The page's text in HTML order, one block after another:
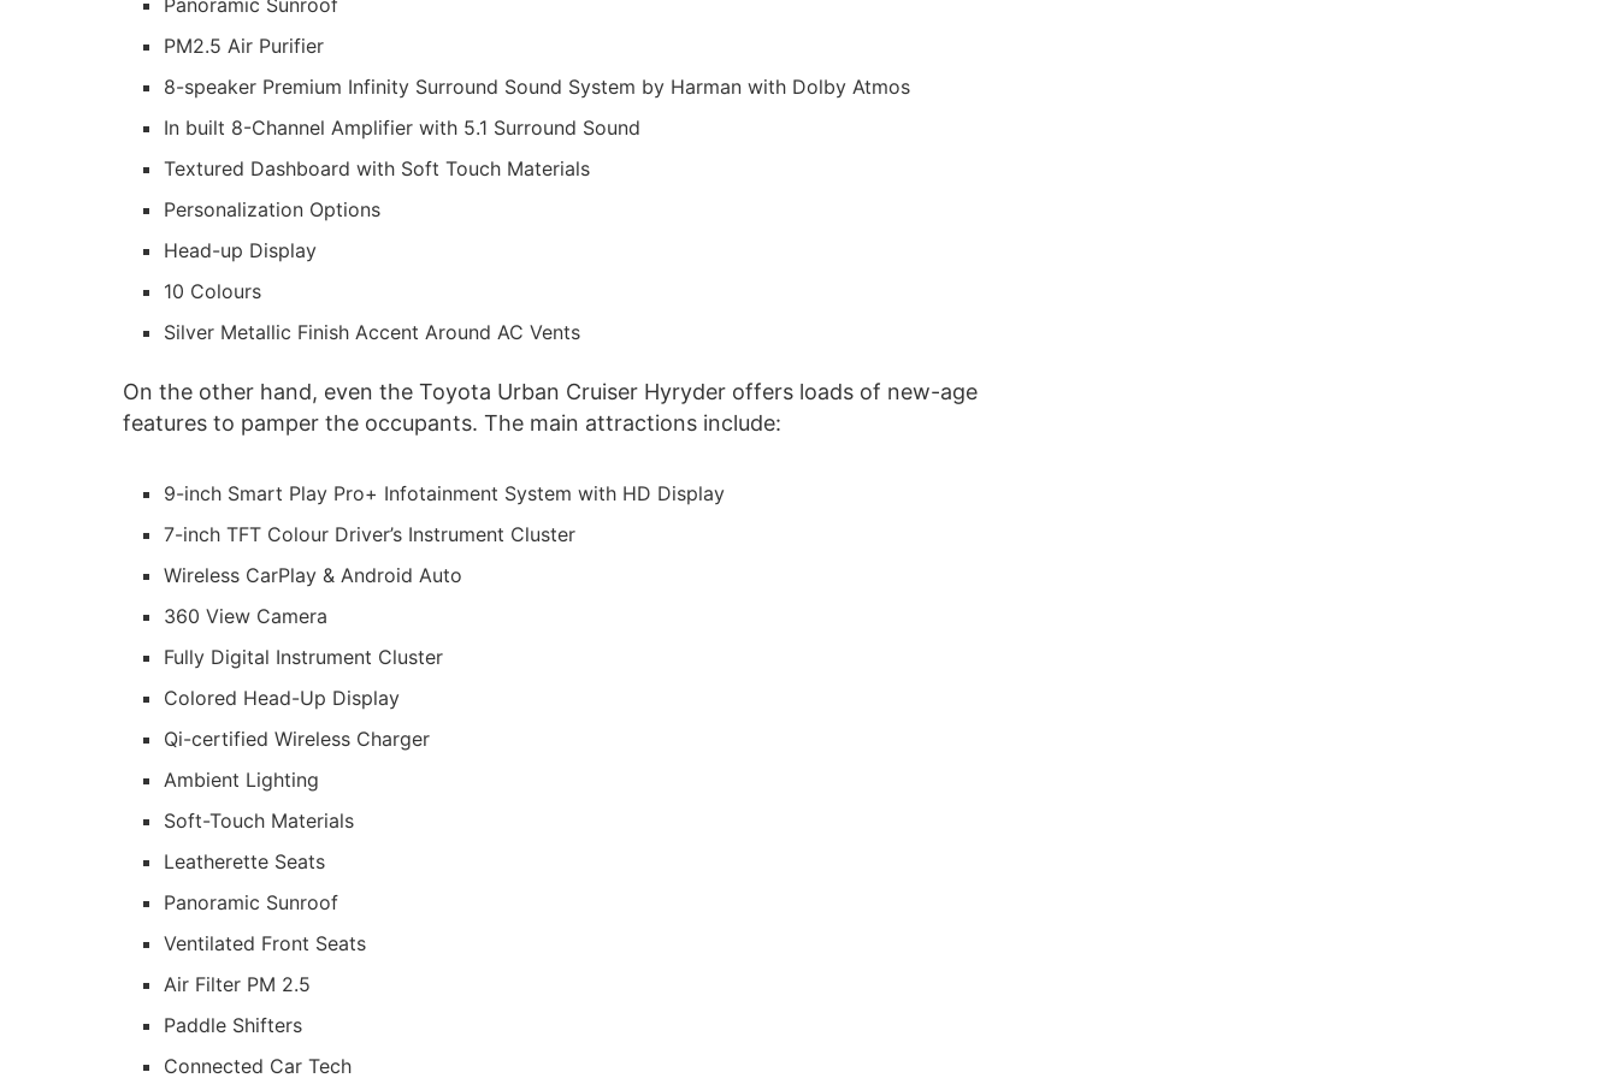
Panoramic Sunroof
PM2.5 Air Purifier
8-speaker Premium Infinity Surround Sound System by Harman with Dolby Atmos
In built 8-Channel Amplifier with 5.1 Surround Sound
Textured Dashboard with Soft Touch Materials
Personalization Options
Head-up Display
10 Colours
Silver Metallic Finish Accent Around AC Vents
On the other hand, even the Toyota Urban Cruiser Hyryder offers loads of new-age
features to pamper the occupants. The main attractions include:
9-inch Smart Play Pro+ Infotainment System with HD Display
7-inch TFT Colour Driver’s Instrument Cluster
Wireless CarPlay & Android Auto
360 View Camera
Fully Digital Instrument Cluster
Colored Head-Up Display
Qi-certified Wireless Charger
Ambient Lighting
Soft-Touch Materials
Leatherette Seats
Panoramic Sunroof
Ventilated Front Seats
Air Filter PM 2.5
Paddle Shifters
Connected Car Tech